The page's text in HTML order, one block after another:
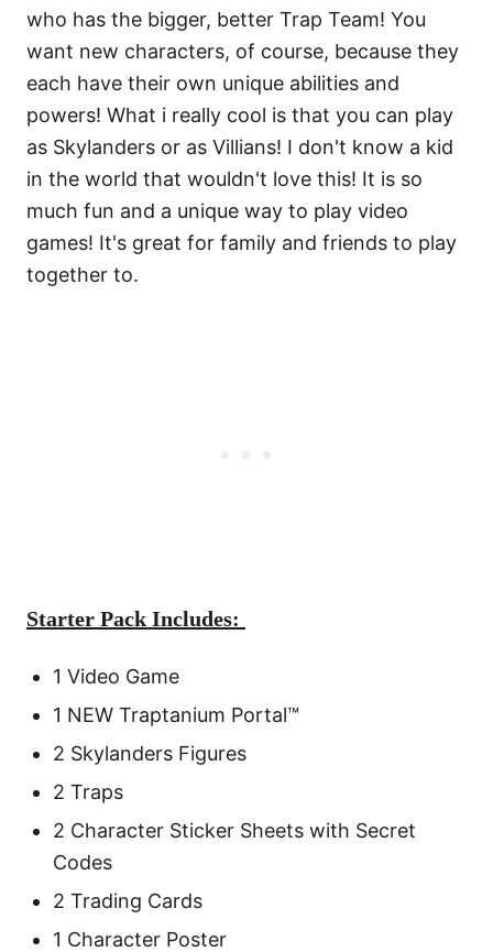
who has the bigger, better Trap Team! You
want new characters, of course, because they
each have their own unique abilities and
powers! What i really cool is that you can play
as Skylanders or as Villians! I don't know a kid
in the world that wouldn't love this! It is so
much fun and a unique way to play video
games! It's great for family and friends to play
together to.
Starter Pack Includes:
1 Video Game
1 NEW Traptanium Portal™
2 Skylanders Figures
2 Traps
2 Character Sticker Sheets with Secret
Codes
2 Trading Cards
1 Character Poster